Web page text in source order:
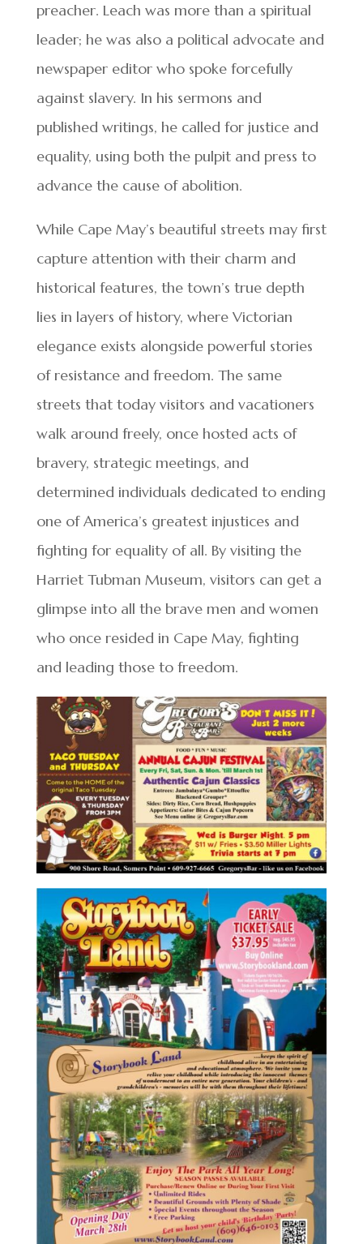
preacher. Leach was more than a spiritual
leader; he was also a political advocate and
newspaper editor who spoke forcefully
against slavery. In his sermons and
published writings, he called for justice and
equality, using both the pulpit and press to
advance the cause of abolition.
While Cape May’s beautiful streets may first
capture attention with their charm and
historical features, the town’s true depth
lies in layers of history, where Victorian
elegance exists alongside powerful stories
of resistance and freedom. The same
streets that today visitors and vacationers
walk around freely, once hosted acts of
bravery, strategic meetings, and
determined individuals dedicated to ending
one of America’s greatest injustices and
fighting for equality of all. By visiting the
Harriet Tubman Museum, visitors can get a
glimpse into all the brave men and women
who once resided in Cape May, fighting
and leading those to freedom.